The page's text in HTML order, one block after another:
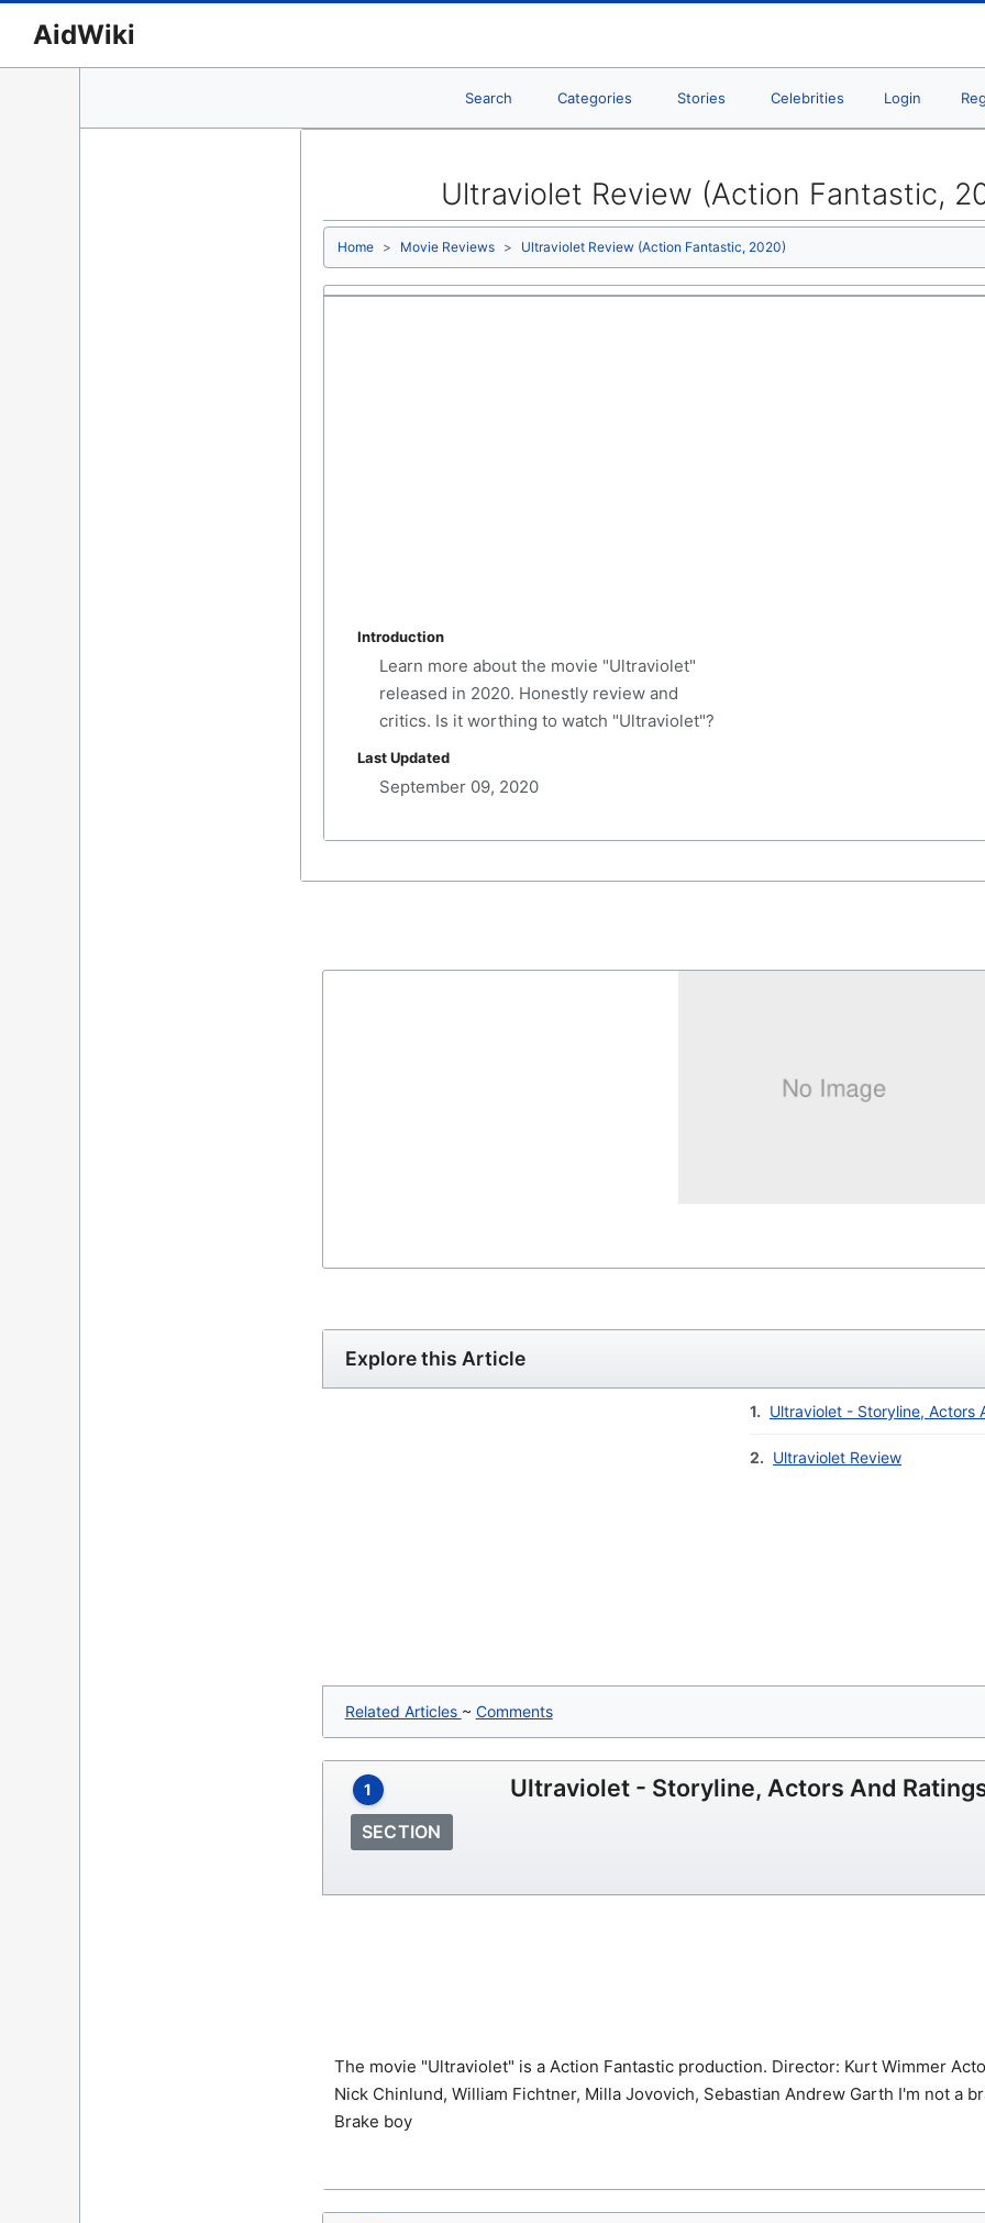
AidWiki
Search Categories Stories Celebrities Login
Ultraviolet Review (Action Fantastic,
Home Movie Reviews Ultraviolet Review (Action Fantastic, 2020)
Introduction
Learn more about the movie "Ultraviolet"
released in 2020. Honestly review and
critics. Is it worthing to watch "Ultraviolet"?
Last Updated
September 09, 2020
Explore this Article
1. Ultraviolet - Storyline, Actors
2. Ultraviolet Review
Related Articles ~ Comments
1
SECTION
Ultraviolet - Storyline, Actors And
The movie "Ultraviolet" is a Action Fantastic production. Director: Kurt Wimmer
Nick Chinlund, William Fichtner, Milla Jovovich, Sebastian Andrew Garth I'm not a
Brake boy